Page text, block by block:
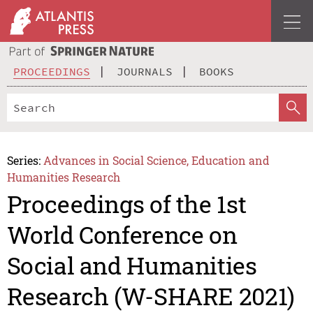
PROCEEDINGS JOURNALS BOOKS
Series: Advances in Social Science, Education and
Humanities Research
Proceedings of the 1st
World Conference on
Social and Humanities
Research (W-SHARE 2021)